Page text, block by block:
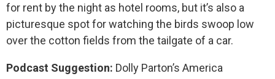
for rent by the night as hotel rooms, but it’s also a
picturesque spot for watching the birds swoop low
over the cotton fields from the tailgate of a car.
Podcast Suggestion: Dolly Parton’s America